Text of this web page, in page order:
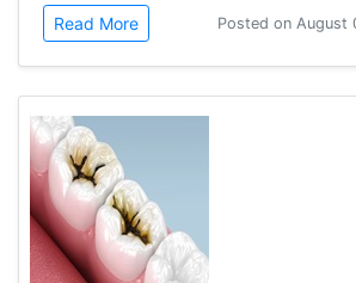
Read More Posted on August